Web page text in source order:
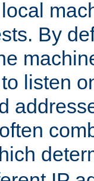
By
listen